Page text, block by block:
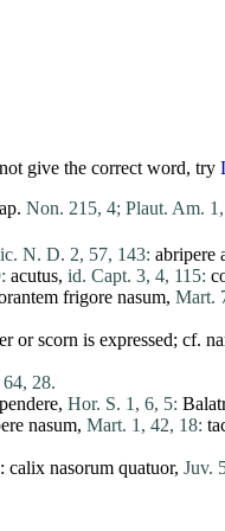
give the correct word, try
Non. 215, 4; Plaut. Am.
N. D. 2, 57, 143: abripere
acutus, id. Capt. 3, 4, 115:
frigore nasum, Mart.
or scorn is expressed; cf.
28.
, Hor. S. 1, 6, 5:
nasum, Mart. 1, 42, 18:
calix nasorum quatuor, Juv.